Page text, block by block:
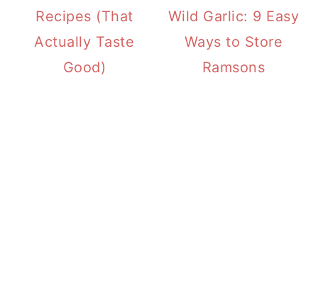
Recipes (That
Actually Taste
Good)
Wild Garlic: 9 Easy
Ways to Store
Ramsons